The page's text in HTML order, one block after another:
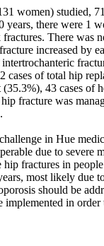
women) studied,
years, there were 1
There was
increased by
cases of total hip
43 cases of
fracture was
in Hue
due to severe
fractures in
most likely due
should be
implemented in